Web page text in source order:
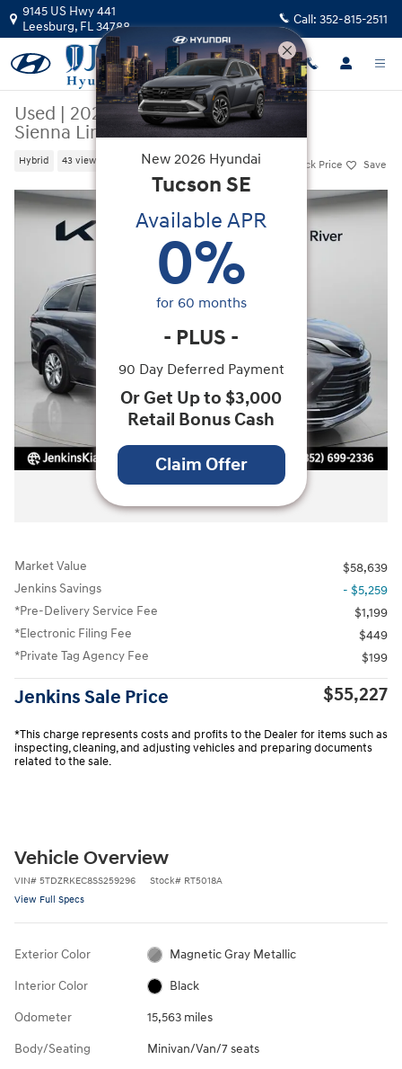
Skip to main content
9145 US Hwy 441
Leesburg, FL34788 Call: 352-815-2511
Used | 2025|Toyota
Sienna Limited
Hybrid 43 views in the past 7 days Track Price Save
Used 2025 Toyota Sienna Limited Minivan/Van Photo 1 of 50
Market Value
$58,639
Jenkins Savings
- $5,259
*Pre-Delivery Service Fee
$1,199
*Electronic Filing Fee
$449
*Private Tag Agency Fee
$199
Jenkins Sale Price $55,227
*This charge represents costs and profits to the Dealer for items such as
inspecting, cleaning, and adjusting vehicles and preparing documents
related to the sale.
Vehicle Overview
VIN# 5TDZRKEC8SS259296 Stock# RT5018A
View Full Specs
Exterior Color Magnetic Gray Metallic
Interior Color Black
Odometer 15,563 miles
Body/Seating Minivan/Van/7 seats
New 2026 Hyundai
Tucson SE
Available APR
0%
for 60 months
- PLUS -
90 Day Deferred Payment
Or Get Up to $3,000
Retail Bonus Cash
Claim Offer